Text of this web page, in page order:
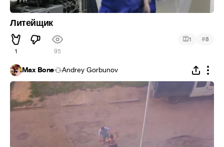
Литейщик
1 95
1 #8
Max Bone Andrey Gorbunov